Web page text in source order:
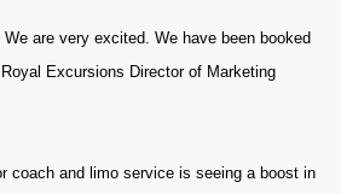
are very excited. We have been booked
Excursions Director of Marketing
coach and limo service is seeing a boost in